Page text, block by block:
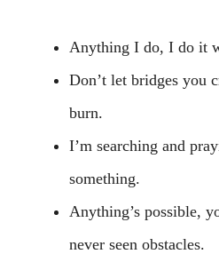
Anything I do, I do it
Don’t let bridges you
burn.
I’m searching and
something.
Anything’s possible,
never seen obstacles.